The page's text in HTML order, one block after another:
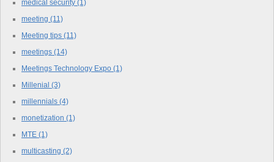
medical security (1)
meeting (11)
Meeting tips (11)
meetings (14)
Meetings Technology Expo (1)
Millenial (3)
millennials (4)
monetization (1)
MTE (1)
multicasting (2)